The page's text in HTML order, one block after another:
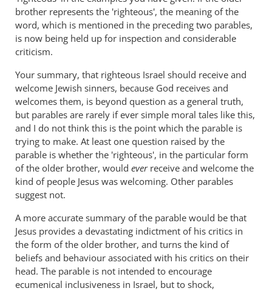
in
the
unlost
in
the
parable
of
the
...
by
Andrew
Perriman
brother represents the 'righteous', the meaning of the
word, which is mentioned in the preceding two parables,
is now being held up for inspection and considerable
criticism.
Your summary, that righteous Israel should receive and
welcome Jewish sinners, because God receives and
welcomes them, is beyond question as a general truth,
but parables are rarely if ever simple moral tales like this,
and I do not think this is the point which the parable is
trying to make. At least one question raised by the
parable is whether the 'righteous', in the particular form
of the older brother, would ever receive and welcome the
kind of people Jesus was welcoming. Other parables
suggest not.
A more accurate summary of the parable would be that
Jesus provides a devastating indictment of his critics in
the form of the older brother, and turns the kind of
beliefs and behaviour associated with his critics on their
head. The parable is not intended to encourage
ecumenical inclusiveness in Israel, but to shock,